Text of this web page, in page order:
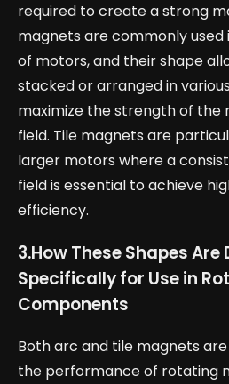
required to create a strong
magnets are commonly
of motors, and their shape
stacked or arranged in
maximize the strength of the
field. Tile magnets are
larger motors where a
field is essential to achieve
efficiency.
3.How These Shapes Are
Specifically for Use in
Components
Both arc and tile magnets
the performance of rotating